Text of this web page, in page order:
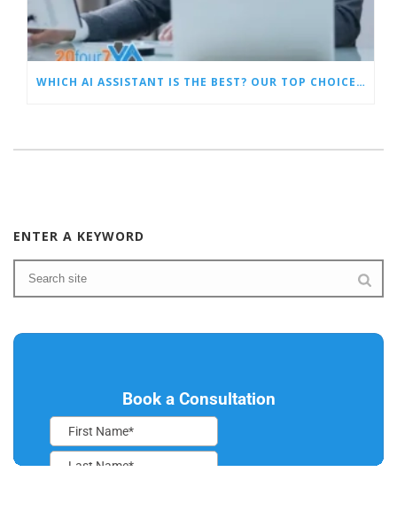
WHICH AI ASSISTANT IS THE BEST? OUR TOP CHOICES BY CATEGORY
ENTER A KEYWORD